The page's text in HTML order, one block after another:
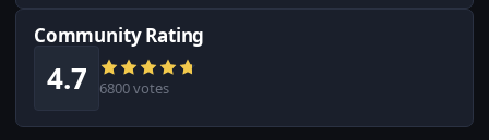
Community Rating
4.7 6800 votes